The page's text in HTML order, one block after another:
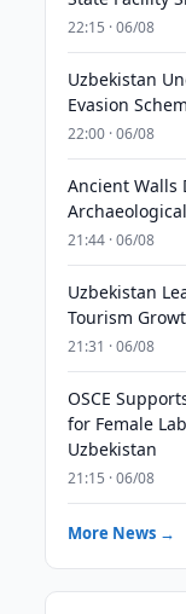
22:15 · 06/08
Uzbekistan
Evasion
22:00 · 06/08
Ancient Walls
21:44 · 06/08
Uzbekistan
Tourism
21:31 · 06/08
OSCE
for Female
Uzbekistan
21:15 · 06/08
More News →